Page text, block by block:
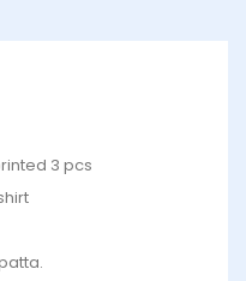
3 pcs